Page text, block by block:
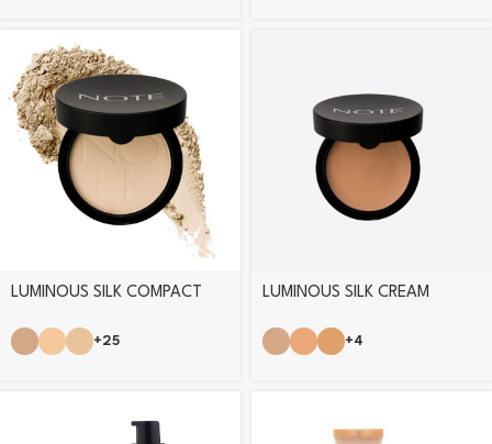
LUMINOUS SILK COMPACT
+25
LUMINOUS SILK CREAM
+4